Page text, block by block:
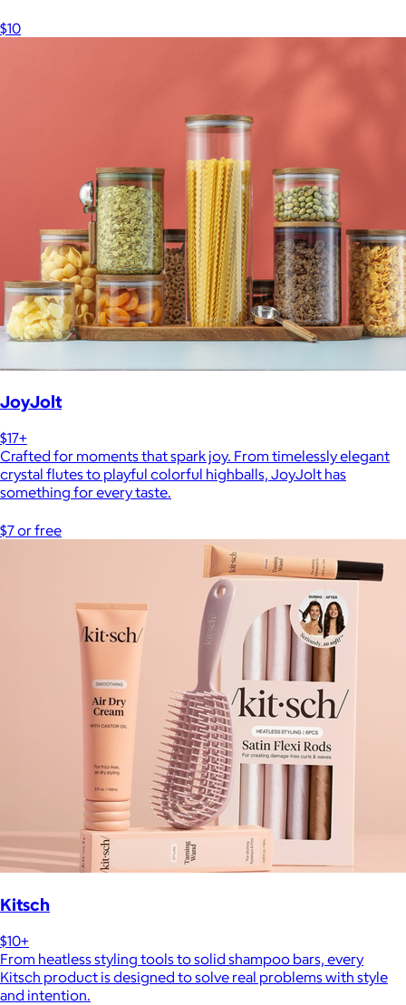
$10
JoyJolt
$17+
Crafted for moments that spark joy. From timelessly elegant
crystal flutes to playful colorful highballs, JoyJolt has
something for every taste.
$7 or free
Kitsch
$10+
From heatless styling tools to solid shampoo bars, every
Kitsch product is designed to solve real problems with style
and intention.